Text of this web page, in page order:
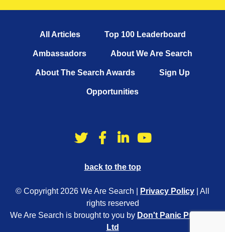
All Articles Top 100 Leaderboard
Ambassadors About We Are Search
About The Search Awards Sign Up
Opportunities
back to the top
© Copyright 2026 We Are Search | Privacy Policy
| All
rights reserved
We Are Search is brought to you by Don't Panic Projects
Ltd